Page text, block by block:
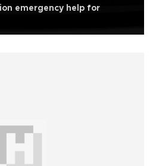
emergency help for